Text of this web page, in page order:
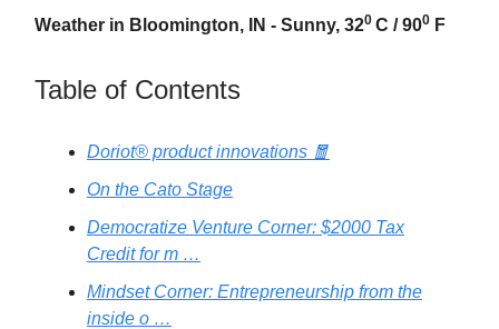
Weather in Bloomington, IN - Sunny, 320 C / 900 F
Table of Contents
Doriot® product innovations 🧧
On the Cato Stage
Democratize Venture Corner: $2000 Tax
Credit for m …
Mindset Corner: Entrepreneurship from the
inside o …